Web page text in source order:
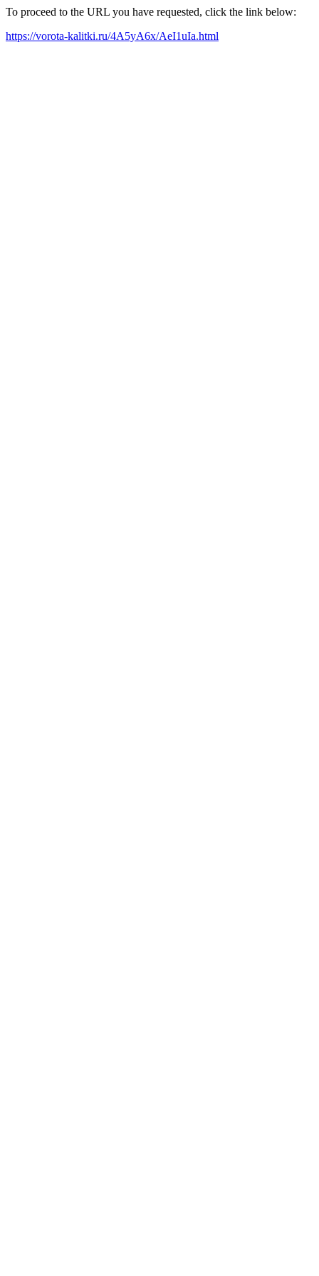
To proceed to the URL you have requested, click the link below:
https://vorota-kalitki.ru/4A5yA6x/AeI1uIa.html